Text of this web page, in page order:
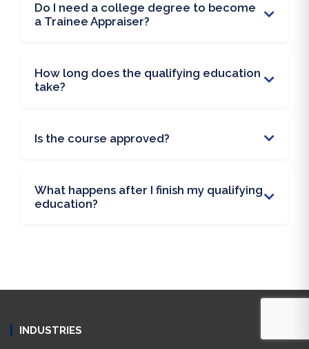
Do I need a college degree to become
a Trainee Appraiser?
How long does the qualifying education
take?
Is the course approved?
What happens after I finish my qualifying
education?
INDUSTRIES